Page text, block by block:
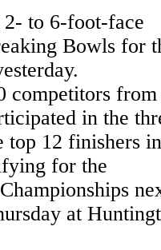
to 6-foot-face
Bowls for
competitors from
in the
top 12 finishers in
for the
at